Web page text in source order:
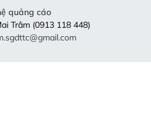
quảng cáo
Trâm (0913 118 448)